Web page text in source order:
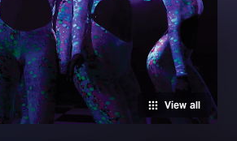
View all